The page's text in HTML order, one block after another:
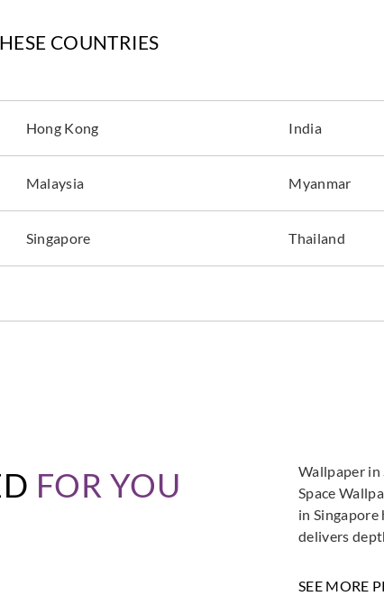
COUNTRIES
Hong Kong India
Malaysia Myanmar
Singapore Thailand
FOR YOU
Wallpaper in
Space
in
delivers
SEE MORE